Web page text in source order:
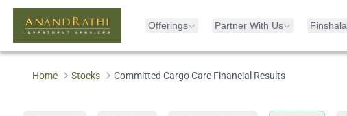
Offerings Partner With Us Finshala
Home Stocks Committed Cargo Care Financial Results